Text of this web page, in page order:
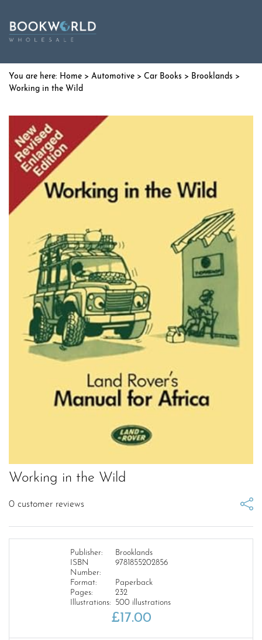
Home > Automotive > Car Books > Brooklands >
Working in the Wild
Working in the Wild
0 customer reviews
Publisher:
Brooklands
ISBN
Number:
9781855202856
Format:
Paperback
Pages:
232
Illustrations: 500 illustrations
£17.00